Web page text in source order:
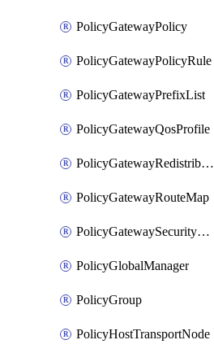
PolicyGatewayPolicy
PolicyGatewayPolicyRule
PolicyGatewayPrefixList
PolicyGatewayQosProfile
PolicyGatewayRedistributionConfig
PolicyGatewayRouteMap
PolicyGatewaySecurityConfig
PolicyGlobalManager
PolicyGroup
PolicyHostTransportNode